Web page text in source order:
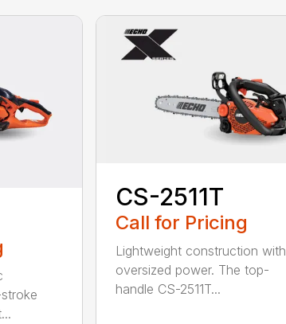
CS-2511T
Call for Pricing
Lightweight construction with
oversized power. The top-
handle CS-2511T...